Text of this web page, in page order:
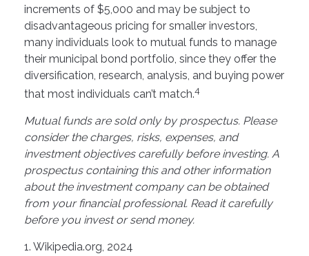
increments of $5,000 and may be subject to
disadvantageous pricing for smaller investors,
many individuals look to mutual funds to manage
their municipal bond portfolio, since they offer the
diversification, research, analysis, and buying power
that most individuals can’t match.4
Mutual funds are sold only by prospectus. Please
consider the charges, risks, expenses, and
investment objectives carefully before investing. A
prospectus containing this and other information
about the investment company can be obtained
from your financial professional. Read it carefully
before you invest or send money.
1. Wikipedia.org, 2024